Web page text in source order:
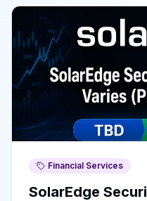
Financial Services
SolarEdge